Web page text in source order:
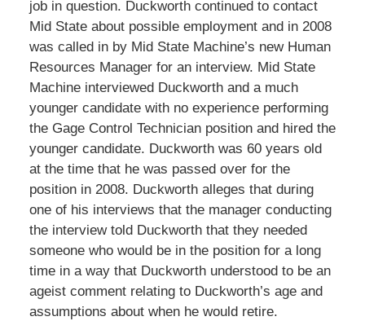
job in question. Duckworth continued to contact
Mid State about possible employment and in 2008
was called in by Mid State Machine’s new Human
Resources Manager for an interview. Mid State
Machine interviewed Duckworth and a much
younger candidate with no experience performing
the Gage Control Technician position and hired the
younger candidate. Duckworth was 60 years old
at the time that he was passed over for the
position in 2008. Duckworth alleges that during
one of his interviews that the manager conducting
the interview told Duckworth that they needed
someone who would be in the position for a long
time in a way that Duckworth understood to be an
ageist comment relating to Duckworth’s age and
assumptions about when he would retire.